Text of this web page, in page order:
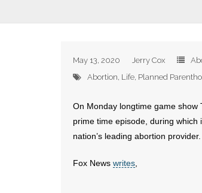
May 13, 2020 Jerry Cox
Abortion, Life, Planned
On Monday longtime game show
prime time episode, during
nation’s leading abortion provider.
Fox News writes